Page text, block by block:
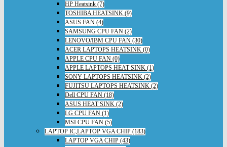
HP Heatsink (7)
TOSHIBA HEATSINK (9)
ASUS FAN (4)
SAMSUNG CPU FAN (2)
LENOVO/IBM CPU FAN (30)
ACER LAPTOPS HEATSINK (0)
APPLE CPU FAN (0)
APPLE LAPTOPS HEAT SINK (1)
SONY LAPTOPS HEATSINK (2)
FUJITSU LAPTOPS HEATSINK (2)
Dell CPU FAN (18)
ASUS HEAT SINK (2)
LG CPU FAN (1)
MSI CPU FAN (5)
LAPTOP IC,LAPTOP VGA CHIP (183)
LAPTOP VGA CHIP (43)